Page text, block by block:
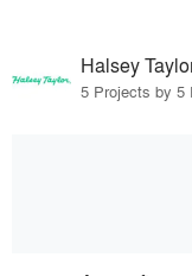
Halsey
5 Projects by 5